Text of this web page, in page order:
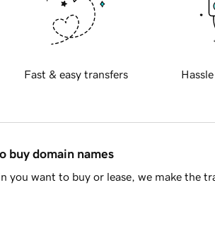
Fast & easy transfers
buy domain names
you want to buy or lease, we make the